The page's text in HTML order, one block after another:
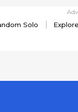
Solo Explore